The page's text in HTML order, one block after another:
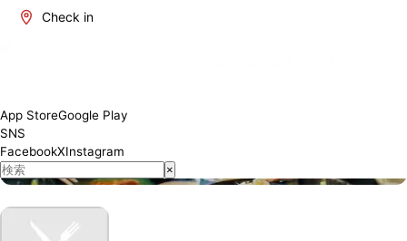
Check in
App StoreGoogle Play
SNS
FacebookXInstagram
×
variety of culinary delights. The number of restaurants where
Muslim visitors can enjoy meals with peace of mind is increasing,
and we will introduce establishments that have obtained Halal
certification or offer Muslim-friendly services.